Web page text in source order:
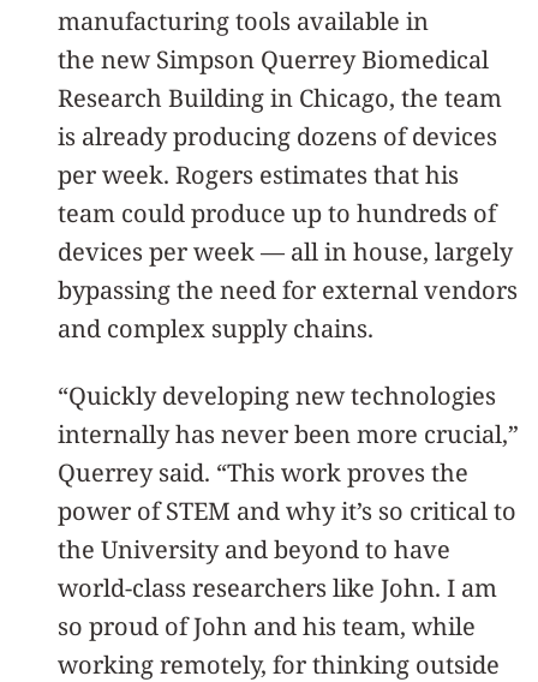
manufacturing tools available in
the new Simpson Querrey Biomedical
Research Building in Chicago, the team
is already producing dozens of devices
per week. Rogers estimates that his
team could produce up to hundreds of
devices per week — all in house, largely
bypassing the need for external vendors
and complex supply chains.
“Quickly developing new technologies
internally has never been more crucial,”
Querrey said. “This work proves the
power of STEM and why it’s so critical to
the University and beyond to have
world-class researchers like John. I am
so proud of John and his team, while
working remotely, for thinking outside